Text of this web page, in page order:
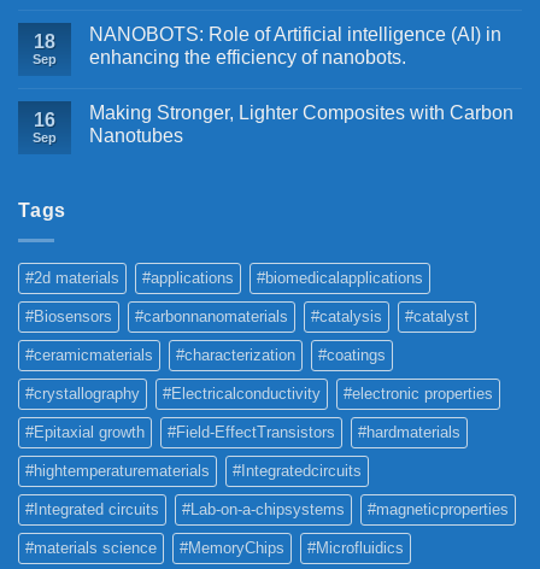
18
Sep
NANOBOTS: Role of Artificial intelligence (AI) in
enhancing the efficiency of nanobots.
16
Sep
Making Stronger, Lighter Composites with Carbon
Nanotubes
Tags
#2d materials #applications #biomedicalapplications
#Biosensors #carbonnanomaterials #catalysis #catalyst
#ceramicmaterials #characterization #coatings
#crystallography #Electricalconductivity #electronic properties
#Epitaxial growth #Field-EffectTransistors #hardmaterials
#hightemperaturematerials #Integratedcircuits
#Integrated circuits #Lab-on-a-chipsystems #magneticproperties
#materials science #MemoryChips #Microfluidics